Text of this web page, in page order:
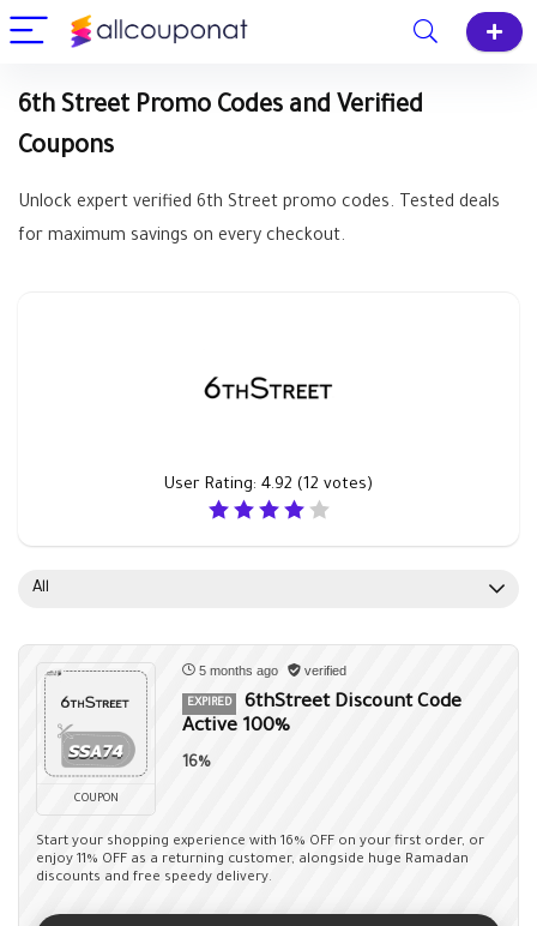
6th Street Promo Codes and Verified
Coupons
Unlock expert verified 6th Street promo codes. Tested deals
for maximum savings on every checkout.
User Rating: 4.92 (12 votes)
All
COUPON
5 months ago verified
EXPIRED
6thStreet Discount Code
Active 100%
16%
Start your shopping experience with 16% OFF on your first order, or
enjoy 11% OFF as a returning customer, alongside huge Ramadan
discounts and free speedy delivery.